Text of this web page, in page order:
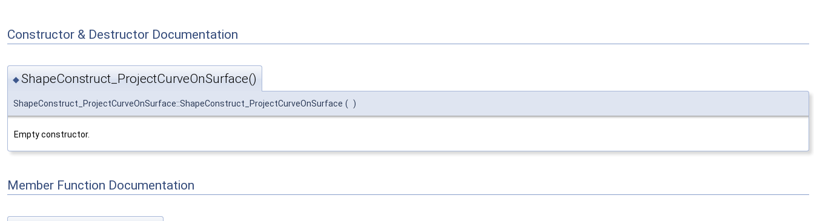
Constructor & Destructor Documentation
◆ShapeConstruct_ProjectCurveOnSurface()
ShapeConstruct_ProjectCurveOnSurface::ShapeConstruct_ProjectCurveOnSurface ( )
Empty constructor.
Member Function Documentation